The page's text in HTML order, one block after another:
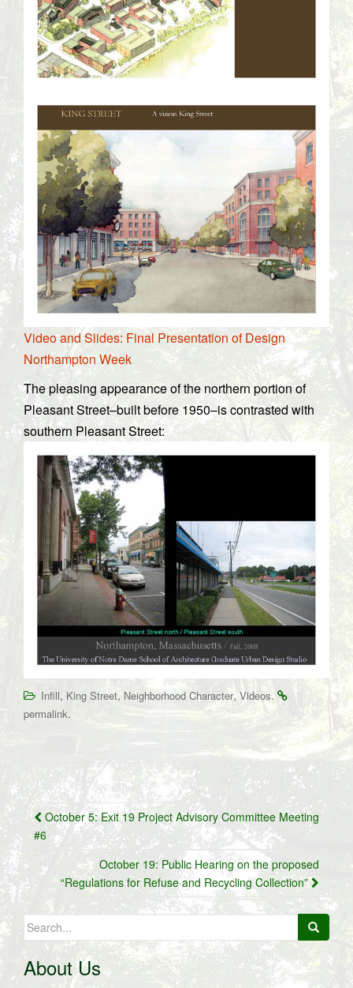
Video and Slides: Final Presentation of Design
Northampton Week
The pleasing appearance of the northern portion of
Pleasant Street–built before 1950–is contrasted with
southern Pleasant Street:
Infill, King Street, Neighborhood Character,Videos.
permalink.
Post
navigation
October 5: Exit 19 Project Advisory Committee Meeting
#6
October 19: Public Hearing on the proposed
“Regulations for Refuse and Recycling Collection”
Search
for:
About Us